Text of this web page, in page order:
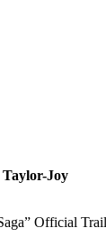
Taylor-Joy
Official